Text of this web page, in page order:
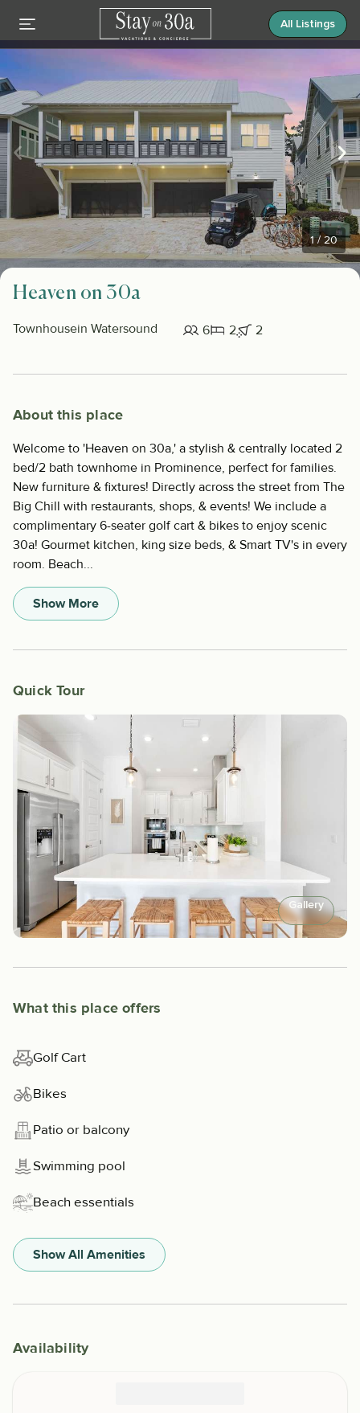
All Listings
1/ 20
Heaven on 30a
Townhousein Watersound 6 2 2
About this place
Welcome to 'Heaven on 30a,' a stylish & centrally located 2
bed/2 bath townhome in Prominence, perfect for families.
New furniture & fixtures! Directly across the street from The
Big Chill with restaurants, shops, & events! We include a
complimentary 6-seater golf cart & bikes to enjoy scenic
30a! Gourmet kitchen, king size beds, & Smart TV's in every
room. Beach...
Show More
Quick Tour
Gallery
What this place offers
Golf Cart
Bikes
Patio or balcony
Swimming pool
Beach essentials
Show All Amenities
Availability